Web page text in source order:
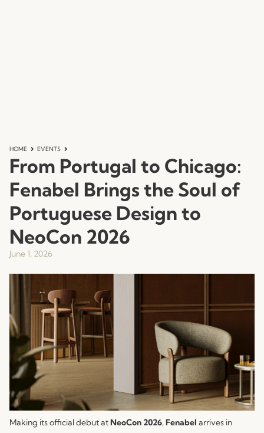
HOME EVENTS
From Portugal to Chicago:
Fenabel Brings the Soul of
Portuguese Design to
NeoCon 2026
June 1, 2026
Making its official debut atNeoCon 2026, Fenabel arrives in